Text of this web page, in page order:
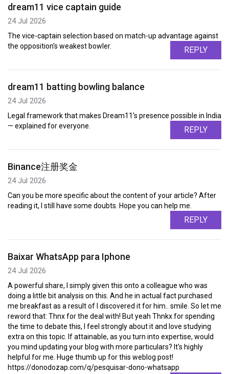
dream11 vice captain guide
24 Jul 2026
The vice-captain selection based on match-up advantage against
the opposition's weakest bowler.
REPLY
dream11 batting bowling balance
24 Jul 2026
Legal framework that makes Dream11's presence possible in India
— explained for everyone.
REPLY
Binance注册奖金
24 Jul 2026
Can you be more specific about the content of your article? After
reading it, I still have some doubts. Hope you can help me.
REPLY
Baixar WhatsApp para Iphone
24 Jul 2026
A powerful share, I simply given this onto a colleague who was
doing a little bit analysis on this. And he in actual fact purchased
me breakfast as a result of I discovered it for him.. smile. So let me
reword that: Thnx for the deal with! But yeah Thnkx for spending
the time to debate this, I feel strongly about it and love studying
extra on this topic. If attainable, as you turn into expertise, would
you mind updating your blog with more particulars? It's highly
helpful for me. Huge thumb up for this weblog post!
https://donodozap.com/q/pesquisar-dono-whatsapp